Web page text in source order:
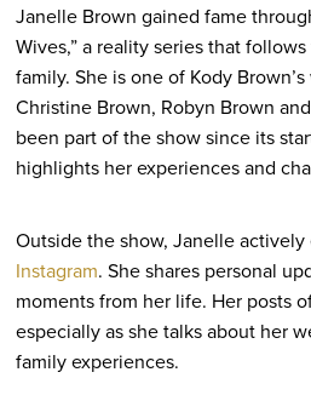
Janelle Brown gained fame
Wives,” a reality series that
family. She is one of Kody
Christine Brown, Robyn Brown
been part of the show since its
highlights her experiences and
Outside the show, Janelle
Instagram. She shares personal
moments from her life. Her posts
especially as she talks about her
family experiences.